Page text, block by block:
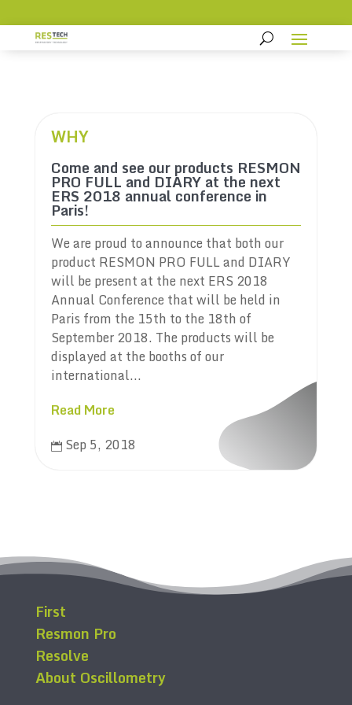
WHY
Come and see our products RESMON
PRO FULL and DIARY at the next
ERS 2018 annual conference in
Paris!
We are proud to announce that both our
product RESMON PRO FULL and DIARY
will be present at the next ERS 2018
Annual Conference that will be held in
Paris from the 15th to the 18th of
September 2018. The products will be
displayed at the booths of our
international...
Read More
 Sep 5, 2018
First
Resmon Pro
Resolve
About Oscillometry